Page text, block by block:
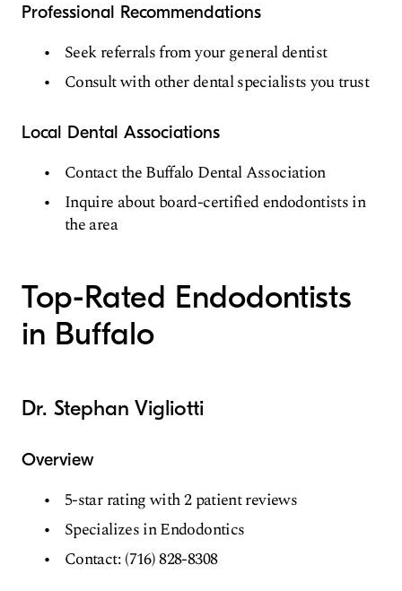
Professional Recommendations
Seek referrals from your general dentist
Consult with other dental specialists you trust
Local Dental Associations
Contact the Buffalo Dental Association
Inquire about board-certified endodontists in
the area
Top-Rated Endodontists
in Buffalo
Dr. Stephan Vigliotti
Overview
5-star rating with 2 patient reviews
Specializes in Endodontics
Contact: (716) 828-8308